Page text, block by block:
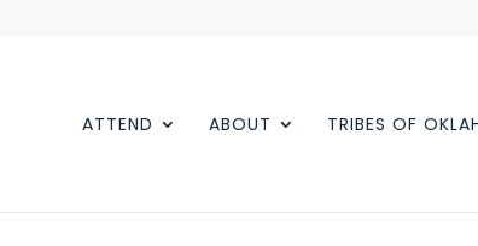
ATTEND ABOUT TRIBES OF